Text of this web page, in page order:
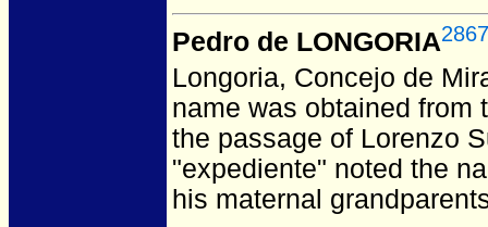
Pedro de LONGORIA2867
Longoria, Concejo de
name was obtained from
the passage of Lorenzo
"expediente" noted the
his maternal